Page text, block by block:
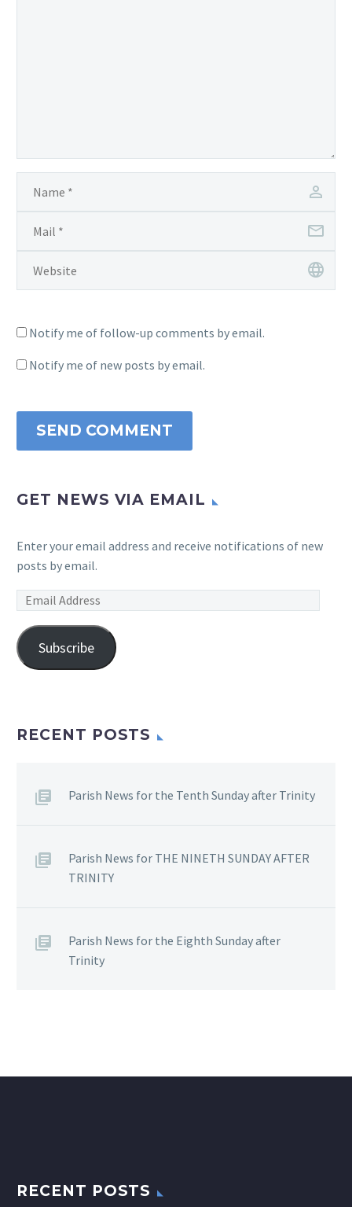
Notify me of follow-up comments by email.
Notify me of new posts by email.
SEND COMMENT
GET NEWS VIA EMAIL
Enter your email address and receive notifications of new
posts by email.
Email
Subscribe
RECENT POSTS
Parish News for the Tenth Sunday after Trinity
Parish News for THE NINETH SUNDAY AFTER
TRINITY
Parish News for the Eighth Sunday after
Trinity
RECENT POSTS